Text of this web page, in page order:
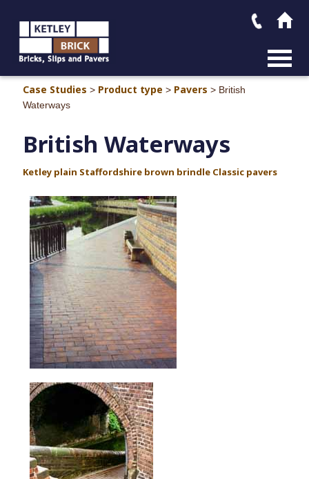
MAIN
Case Studies > Product type > Pavers > British
Waterways
British Waterways
Ketley plain Staffordshire brown brindle Classic pavers